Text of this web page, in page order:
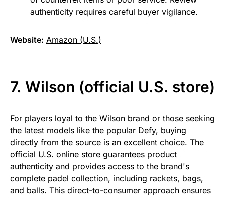
authenticity requires careful buyer vigilance.
Website: Amazon (U.S.)
7. Wilson (official U.S. store)
For players loyal to the Wilson brand or those seeking
the latest models like the popular Defy, buying
directly from the source is an excellent choice. The
official U.S. online store guarantees product
authenticity and provides access to the brand's
complete padel collection, including rackets, bags,
and balls. This direct-to-consumer approach ensures